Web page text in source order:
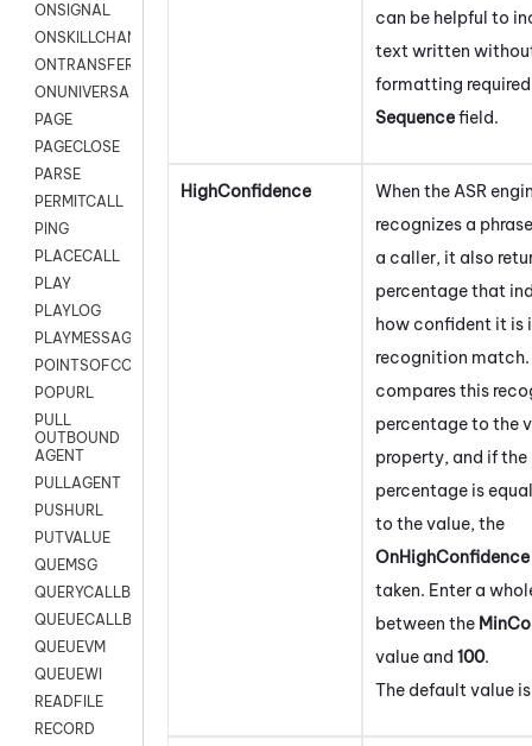
ONSIGNAL
ONSKILLCHANGED
ONTRANSFER
ONUNIVERSAL
PAGE
PAGECLOSE
PARSE
PERMITCALL
PING
PLACECALL
PLAY
PLAYLOG
PLAYMESSAGEWITHAMD
POINTSOFCONTACTLIST
POPURL
PULL
OUTBOUND
AGENT
PULLAGENT
PUSHURL
PUTVALUE
QUEMSG
QUERYCALLBACK
QUEUECALLBACK
QUEUEVM
QUEUEWI
READFILE
RECORD
can be helpful to
text written
formatting
Sequencefield.
HighConfidence
When the ASR
recognizes a
a caller, it also
percentage that
how confident it is
recognition
compares this
percentage to the
property, and if the
percentage is
to the value, the
OnHighConfidence
taken. Enter a
between the
value and 100.
The default value